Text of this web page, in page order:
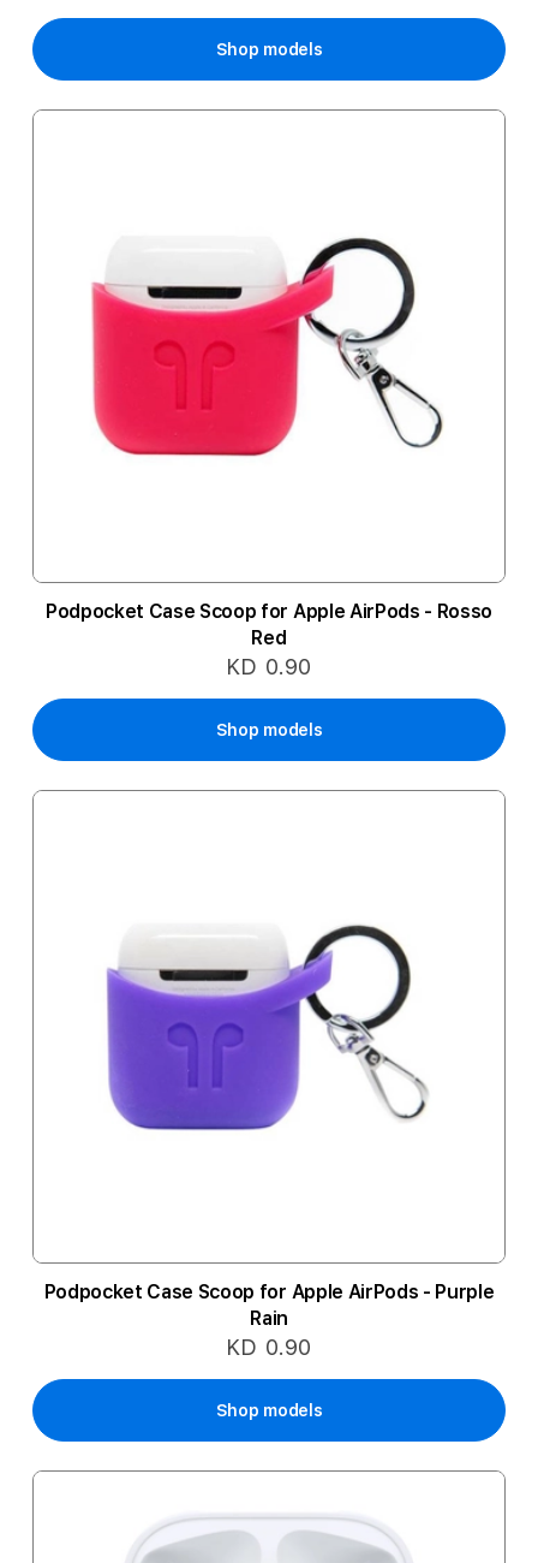
Shop models
Podpocket Case Scoop for Apple AirPods - Rosso
Red
KD 0.90
Shop models
Podpocket Case Scoop for Apple AirPods - Purple
Rain
KD 0.90
Shop models